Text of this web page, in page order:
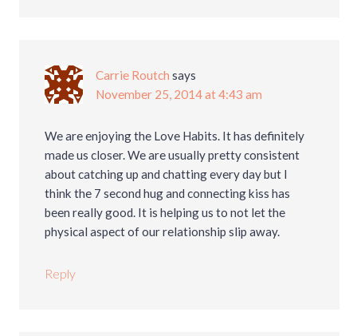
Carrie Routch says
November 25, 2014 at 4:43 am
We are enjoying the Love Habits. It has definitely
made us closer. We are usually pretty consistent
about catching up and chatting every day but I
think the 7 second hug and connecting kiss has
been really good. It is helping us to not let the
physical aspect of our relationship slip away.
Reply